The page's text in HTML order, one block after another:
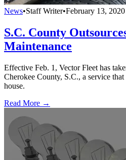
News•Staff Writer•February 13, 2020
S.C. County
Maintenance
Effective Feb. 1, Vector Fleet has
Cherokee County, S.C., a service
house.
Read More →